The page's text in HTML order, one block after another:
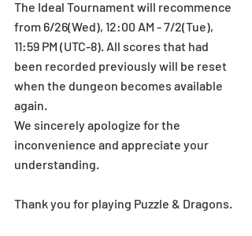
The Ideal Tournament will recommence
from 6/26(Wed), 12:00 AM - 7/2(Tue),
11:59 PM (UTC-8). All scores that had
been recorded previously will be reset
when the dungeon becomes available
again.
We sincerely apologize for the
inconvenience and appreciate your
understanding.
Thank you for playing Puzzle & Dragons.